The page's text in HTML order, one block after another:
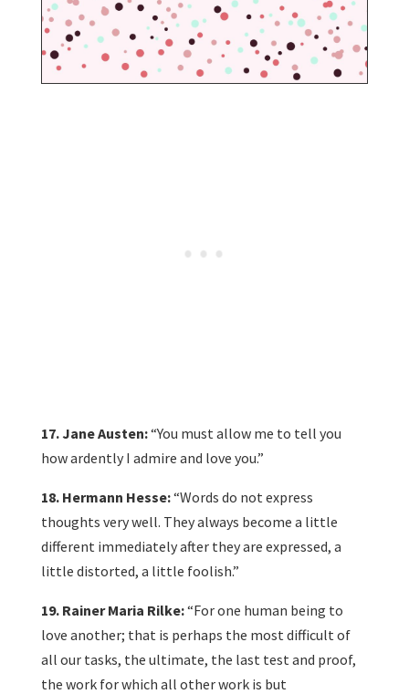
17. Jane Austen:“You must allow me to tell you
how ardently I admire and love you.”
18. Hermann Hesse:“Words do not express
thoughts very well. They always become a little
different immediately after they are expressed, a
little distorted, a little foolish.”
19. Rainer Maria Rilke:“For one human being to
love another; that is perhaps the most difficult of
all our tasks, the ultimate, the last test and proof,
the work for which all other work is but